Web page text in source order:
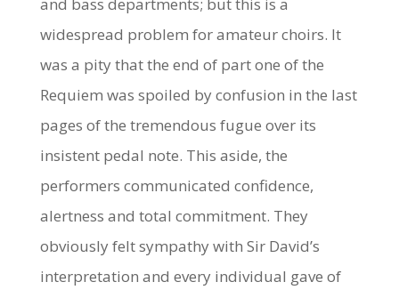
widespread problem for amateur choirs. It
was a pity that the end of part one of the
Requiem was spoiled by confusion in the last
pages of the tremendous fugue over its
insistent pedal note. This aside, the
performers communicated confidence,
alertness and total commitment. They
obviously felt sympathy with Sir David’s
interpretation and every individual gave of